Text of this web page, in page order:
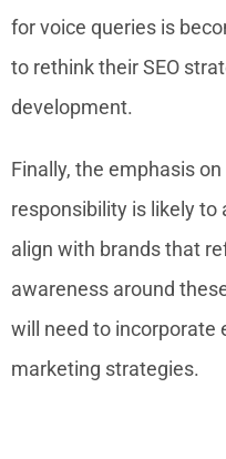
for voice queries is
to rethink their SEO
development.
Finally, the emphasis
responsibility is likely
align with brands that
awareness around
will need to incorporate
marketing strategies.